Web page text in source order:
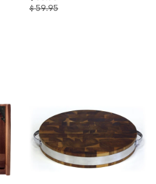
$ 59.95